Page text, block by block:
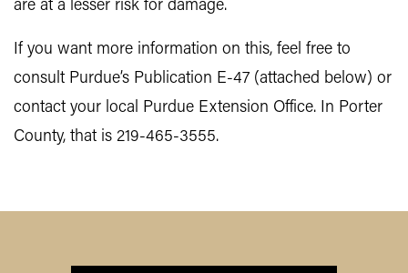
are at a lesser risk for damage.
If you want more information on this, feel free to
consult Purdue’s Publication E-47 (attached below) or
contact your local Purdue Extension Office. In Porter
County, that is 219-465-3555.